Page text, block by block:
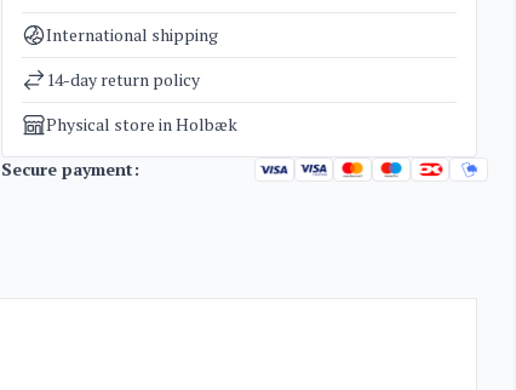
Categories
Weight
2 kg
International shipping
14-day return policy
Physical store in Holbæk
Secure payment: